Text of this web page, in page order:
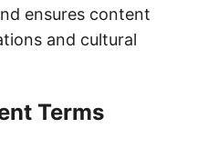
ensures content
and cultural
Terms